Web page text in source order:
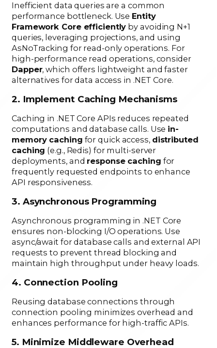
Inefficient data queries are a common
performance bottleneck. Use Entity
Framework Core efficiently by avoiding N+1
queries, leveraging projections, and using
AsNoTracking for read-only operations. For
high-performance read operations, consider
Dapper, which offers lightweight and faster
alternatives for data access in .NET Core.
2. Implement Caching Mechanisms
Caching in .NET Core APIs reduces repeated
computations and database calls. Use in-
memory caching for quick access, distributed
caching (e.g., Redis) for multi-server
deployments, and response caching for
frequently requested endpoints to enhance
API responsiveness.
3. Asynchronous Programming
Asynchronous programming in .NET Core
ensures non-blocking I/O operations. Use
async/await for database calls and external API
requests to prevent thread blocking and
maintain high throughput under heavy loads.
4. Connection Pooling
Reusing database connections through
connection pooling minimizes overhead and
enhances performance for high-traffic APIs.
5. Minimize Middleware Overhead